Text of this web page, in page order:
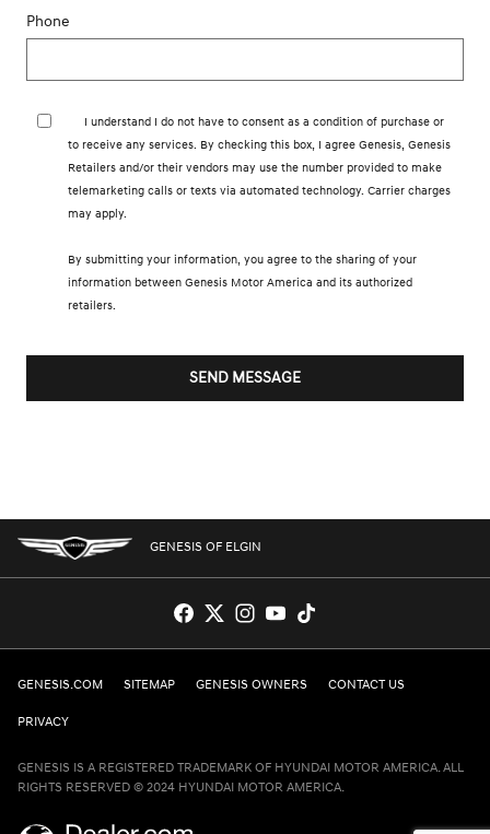
Phone
I understand I do not have to consent as a condition of purchase or
to receive any services. By checking this box, I agree Genesis, Genesis
Retailers and/or their vendors may use the number provided to make
telemarketing calls or texts via automated technology. Carrier charges
may apply.
By submitting your information, you agree to the sharing of your
information between Genesis Motor America and its authorized
retailers.
SEND MESSAGE
GENESIS OF ELGIN
GENESIS.COM SITEMAP GENESIS OWNERS CONTACT US
PRIVACY
GENESIS IS A REGISTERED TRADEMARK OF HYUNDAI MOTOR AMERICA. ALL
RIGHTS RESERVED © 2024 HYUNDAI MOTOR AMERICA.